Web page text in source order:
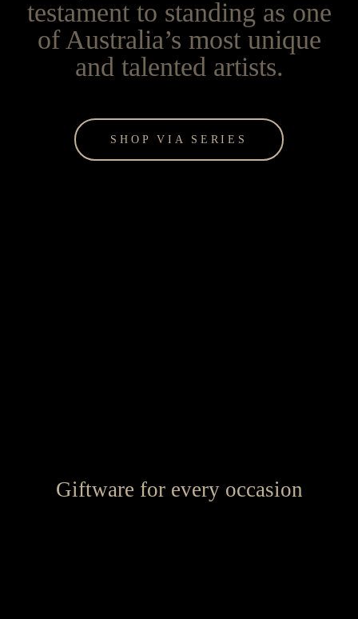
testament to standing as one
of Australia’s most unique
and talented artists.
SHOP VIA SERIES
Giftware for every occasion